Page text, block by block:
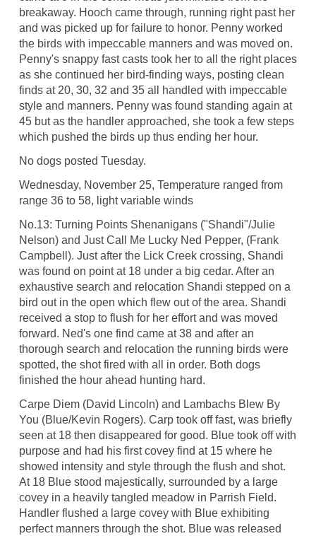
breakaway. Hooch came through, running right past her
and was picked up for failure to honor. Penny worked
the birds with impeccable manners and was moved on.
Penny's snappy fast casts took her to all the right places
as she continued her bird-finding ways, posting clean
finds at 20, 30, 32 and 35 all handled with impeccable
style and manners. Penny was found standing again at
45 but as the handler approached, she took a few steps
which pushed the birds up thus ending her hour.
No dogs posted Tuesday.
Wednesday, November 25, Temperature ranged from
range 36 to 58, light variable winds
No.13: Turning Points Shenanigans ("Shandi"/Julie
Nelson) and Just Call Me Lucky Ned Pepper, (Frank
Campbell). Just after the Lick Creek crossing, Shandi
was found on point at 18 under a big cedar. After an
exhaustive search and relocation Shandi stepped on a
bird out in the open which flew out of the area. Shandi
received a stop to flush for her effort and was moved
forward. Ned's one find came at 38 and after an
thorough search and relocation the running birds were
spotted, the shot fired with all in order. Both dogs
finished the hour ahead hunting hard.
Carpe Diem (David Lincoln) and Lambachs Blew By
You (Blue/Kevin Rogers). Carp took off fast, was briefly
seen at 18 then disappeared for good. Blue took off with
purpose and had his first covey find at 15 where he
showed intensity and style through the flush and shot.
At 18 Blue stood majestically, surrounded by a large
covey in a heavily tangled meadow in Parrish Field.
Handler flushed a large covey with Blue exhibiting
perfect manners through the shot. Blue was released